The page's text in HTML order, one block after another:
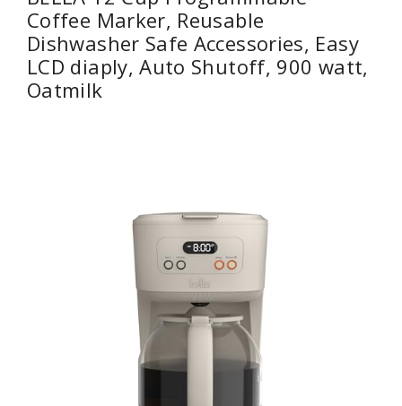
Coffee Marker, Reusable
Dishwasher Safe Accessories, Easy
LCD diaply, Auto Shutoff, 900 watt,
Oatmilk